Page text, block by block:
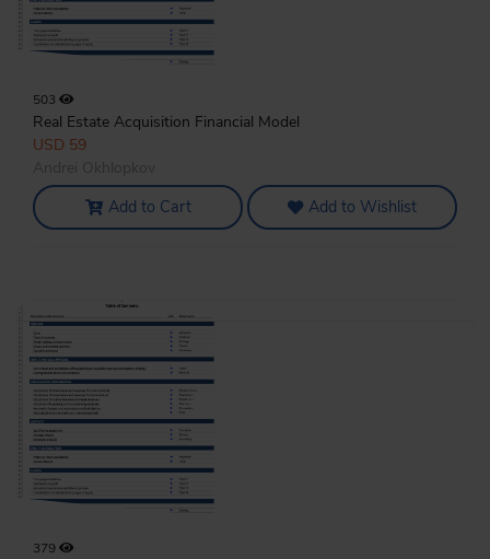
503
Real Estate Acquisition Financial Model
USD 59
Add to Cart Add to Wishlist
379